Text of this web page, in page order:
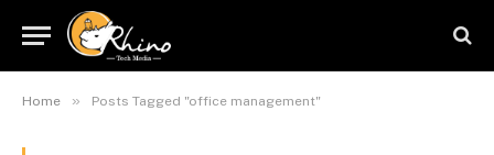
Home » Posts Tagged "office management"